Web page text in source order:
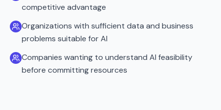
competitive advantage
Organizations with sufficient data and business
problems suitable for AI
Companies wanting to understand AI feasibility
before committing resources